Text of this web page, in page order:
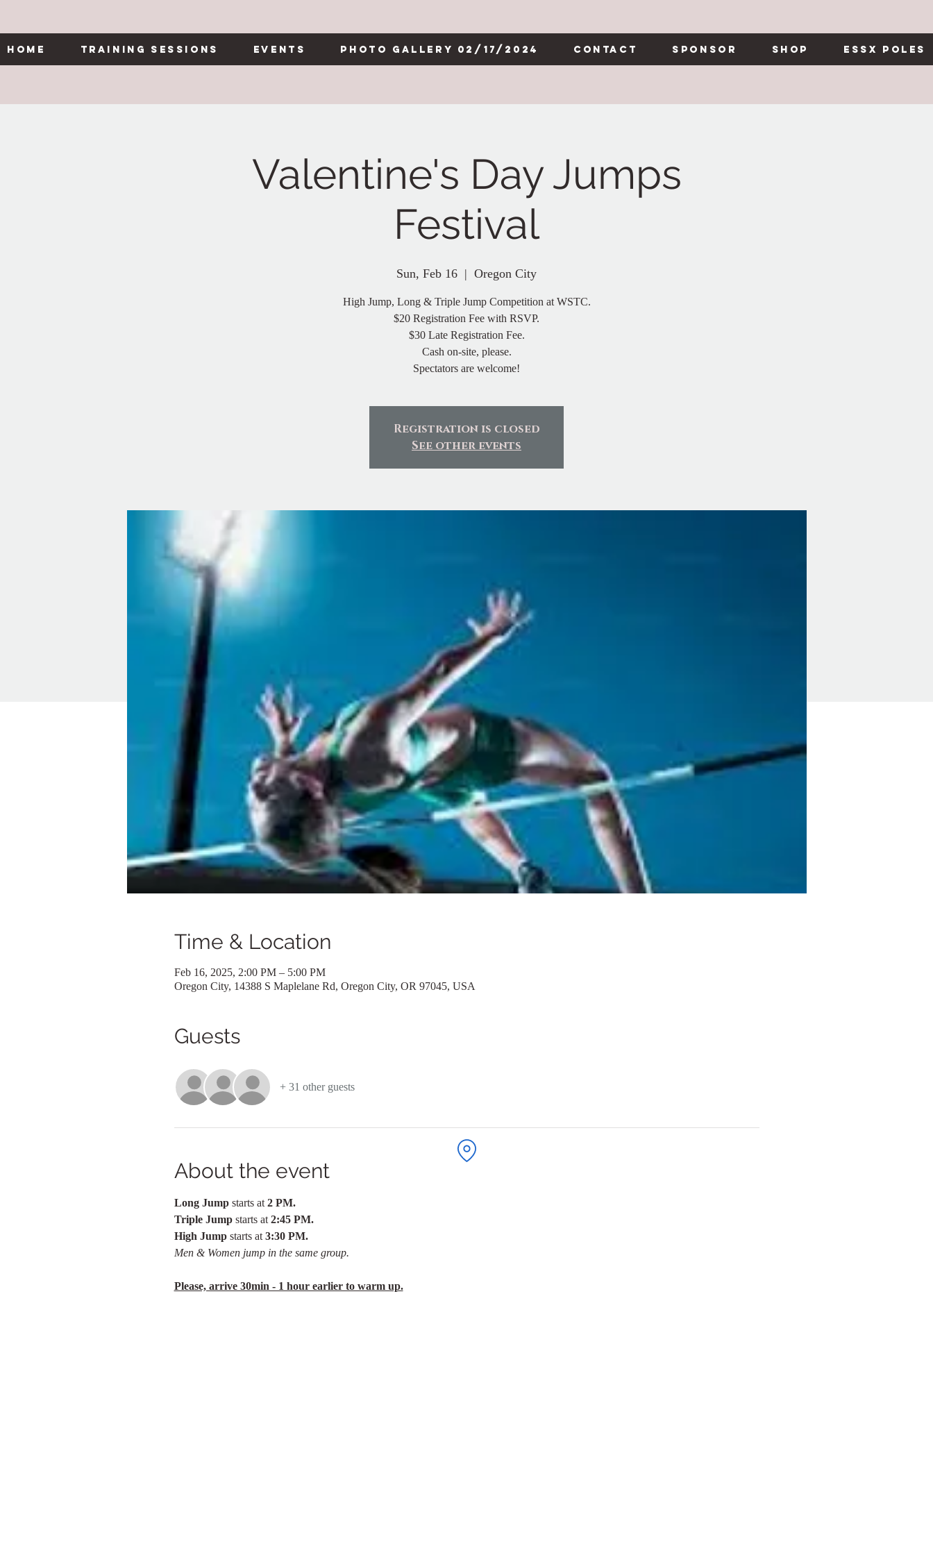
Home Training Sessions Events Photo Gallery 02/17/2024 Contact Sponsor Shop Essx Poles
Valentine's Day Jumps
Festival
Sun, Feb 16
  |
Oregon City
High Jump, Long & Triple Jump Competition at WSTC.
$20 Registration Fee with RSVP.
$30 Late Registration Fee.
Cash on-site, please.
Spectators are welcome!
Registration is closed
See other events
Time & Location
Feb 16, 2025, 2:00 PM – 5:00 PM
Oregon City, 14388 S Maplelane Rd, Oregon City, OR 97045, USA
Guests
+ 31 other guests
About the event
Long Jump starts at 2 PM.
Triple Jump starts at 2:45 PM.
High Jump starts at 3:30 PM.
Men & Women jump in the same group.
Please, arrive 30min - 1 hour earlier to warm up.